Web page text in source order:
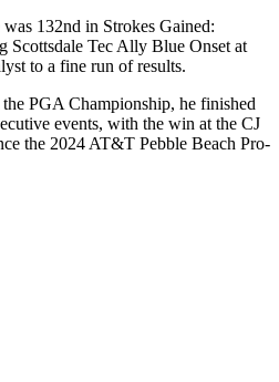
132nd in Strokes Gained:
Scottsdale Tec Ally Blue Onset at
to a fine run of results.
PGA Championship, he finished
events, with the win at the CJ
the 2024 AT&T Pebble Beach Pro-